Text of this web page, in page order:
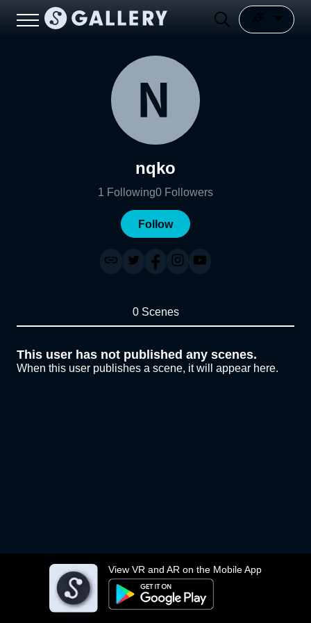
View VR and AR on the Mobile App
nqko
1 Following0 Followers
Follow
0 Scenes
This user has not published any scenes.
When this user publishes a scene, it will appear here.